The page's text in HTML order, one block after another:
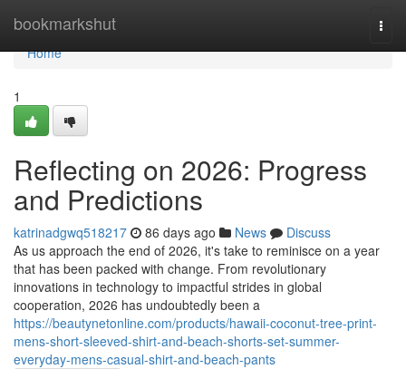
bookmarkshut
Home
Home
1
Reflecting on 2026: Progress
and Predictions
katrinadgwq518217 86 days ago News
Discuss
As us approach the end of 2026, it's take to reminisce on a year
that has been packed with change. From revolutionary
innovations in technology to impactful strides in global
cooperation, 2026 has undoubtedly been a
https://beautynetonline.com/products/hawaii-coconut-tree-print-
mens-short-sleeved-shirt-and-beach-shorts-set-summer-
everyday-mens-casual-shirt-and-beach-pants